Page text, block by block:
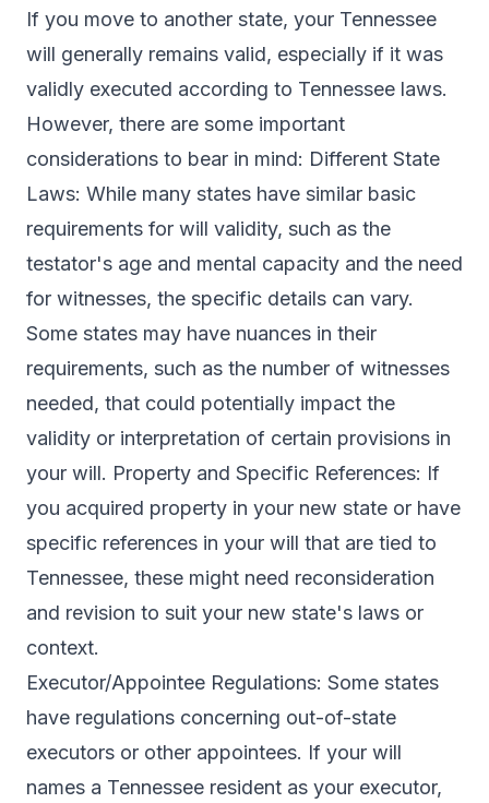
If you move to another state, your Tennessee
will generally remains valid, especially if it was
validly executed according to Tennessee laws.
However, there are some important
considerations to bear in mind: Different State
Laws: While many states have similar basic
requirements for will validity, such as the
testator's age and mental capacity and the need
for witnesses, the specific details can vary.
Some states may have nuances in their
requirements, such as the number of witnesses
needed, that could potentially impact the
validity or interpretation of certain provisions in
your will. Property and Specific References: If
you acquired property in your new state or have
specific references in your will that are tied to
Tennessee, these might need reconsideration
and revision to suit your new state's laws or
context.
Executor/Appointee Regulations: Some states
have regulations concerning out-of-state
executors or other appointees. If your will
names a Tennessee resident as your executor,